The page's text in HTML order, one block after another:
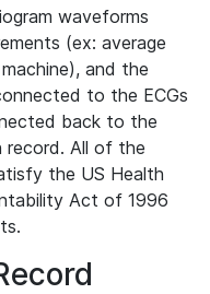
waveforms
(ex: average
and the
to the ECGs
back to the
record. All of the
the US Health
Act of 1996